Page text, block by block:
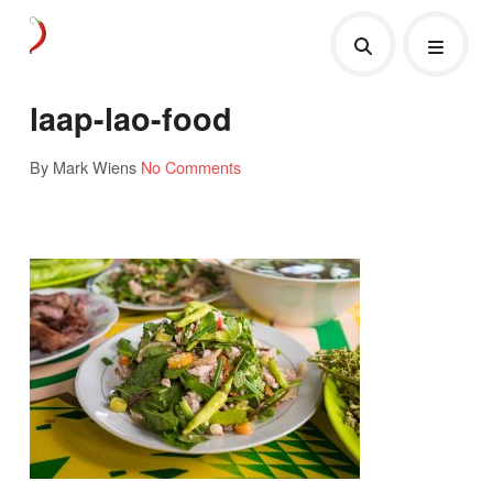
laap-lao-food
By Mark Wiens No Comments